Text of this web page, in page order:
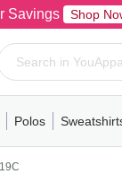
Savings Shop
HoodiesFleece
YouthShort
Polos
MensWomensYouth
Mens